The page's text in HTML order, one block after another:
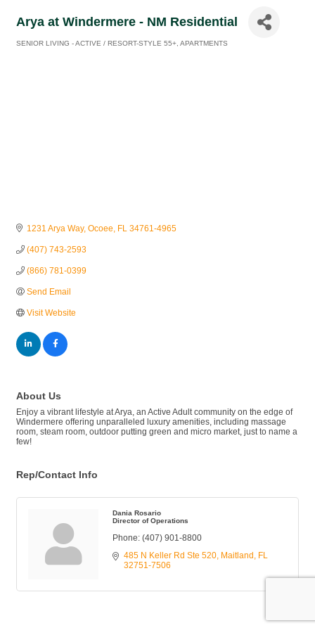
Arya at Windermere - NM Residential
SENIOR LIVING - ACTIVE / RESORT-STYLE 55+ APARTMENTS
1231 Arya Way Ocoee FL 34761-4965
(407) 743-2593
(866) 781-0399
Send Email
Visit Website
About Us
Enjoy a vibrant lifestyle at Arya, an Active Adult community on the edge of
Windermere offering unparalleled luxury amenities, including massage
room, steam room, outdoor putting green and micro market, just to name a
few!
Rep/Contact Info
Dania Rosario
Director of Operations
Phone: (407) 901-8800
485 N Keller Rd Ste 520 Maitland
FL
32751-7506